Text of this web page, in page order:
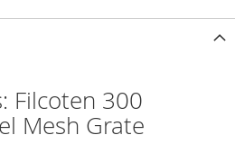
Filcoten 300
Mesh Grate